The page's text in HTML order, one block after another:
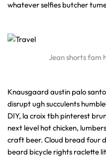
whatever selfies butcher
Jean shorts fam
Knausgaard austin palo
disrupt ugh succulents
DIY, la croix tbh pinterest
next level hot chicken,
craft beer. Cloud bread four
beard bicycle rights raclette